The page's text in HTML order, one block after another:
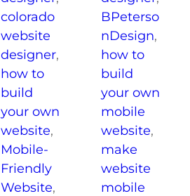
colorado
website
designer,
how to
build
your own
website,
Mobile-
Friendly
Website,
BPeterso
nDesign,
how to
build
your own
mobile
website,
make
website
mobile